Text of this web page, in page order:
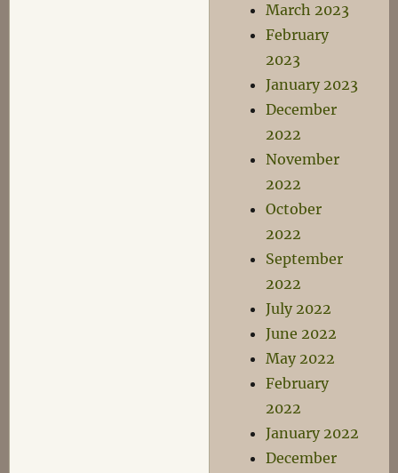
March 2023
February
2023
January 2023
December
2022
November
2022
October
2022
September
2022
July 2022
June 2022
May 2022
February
2022
January 2022
December